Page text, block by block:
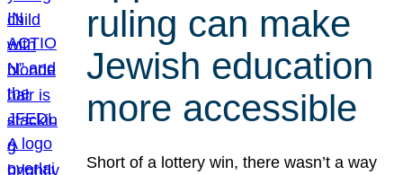
ruling can make
Jewish education
more accessible
Short of a lottery win, there wasn’t a way